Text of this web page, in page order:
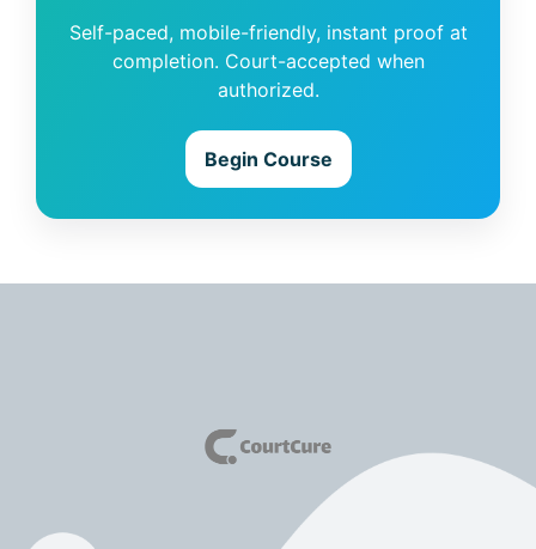
Self-paced, mobile-friendly, instant proof at
completion. Court-accepted when
authorized.
Begin Course